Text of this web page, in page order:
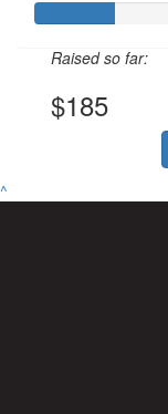
Raised so far:
$185
^